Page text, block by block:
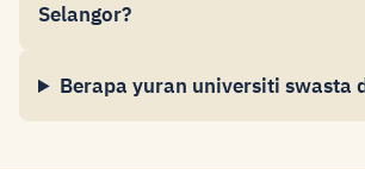
Selangor?
Berapa yuran universiti swasta